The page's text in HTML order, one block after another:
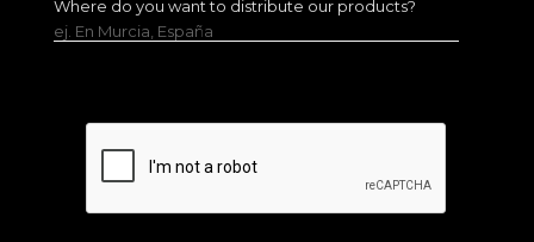
Where do you want to distribute our products?
ej. En Murcia, España